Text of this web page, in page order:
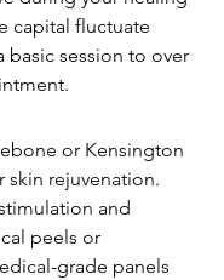
capital fluctuate
basic session to over
or Kensington
skin rejuvenation.
and
peels or
grade panels